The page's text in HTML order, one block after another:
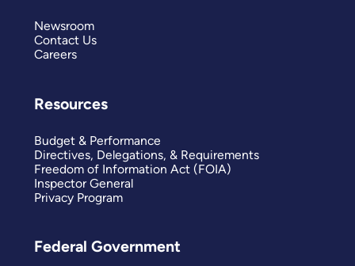
Newsroom
Contact Us
Careers
Resources
Budget & Performance
Directives, Delegations, & Requirements
Freedom of Information Act (FOIA)
Inspector General
Privacy Program
Federal Government